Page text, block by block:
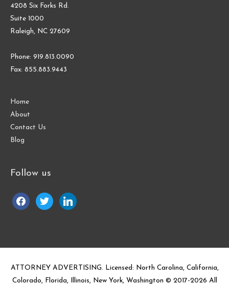
4208 Six Forks Rd.
Suite 1000
Raleigh, NC 27609
Phone: 919.813.0090
Fax: 855.883.9443
Home
About
Contact Us
Blog
Follow us
facebooktwitter linkedin
ATTORNEY ADVERTISING. Licensed: North Carolina, California,
Colorado, Florida, Illinois, New York, Washington © 2017-2026 All